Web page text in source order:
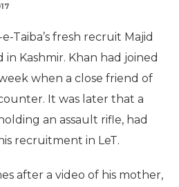
Taiba’s fresh recruit Majid
Kashmir. Khan had joined
when a close friend of
It was later that a
an assault rifle, had
recruitment in LeT.
after a video of his mother,